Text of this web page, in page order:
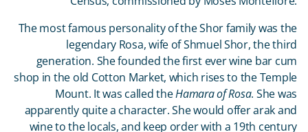
The most famous personality of the Shor family was the
legendary Rosa, wife of Shmuel Shor, the third
generation. She founded the first ever wine bar cum
shop in the old Cotton Market, which rises to the Temple
Mount. It was called theHamara of Rosa. She was
apparently quite a character. She would offer arak and
wine to the locals, and keep order with a 19th century